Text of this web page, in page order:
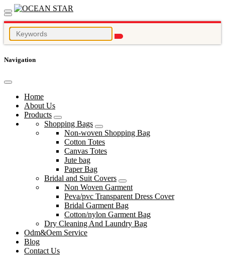
Navigation
Home
About Us
Products
Shopping Bags
Non-woven Shopping Bag
Cotton Totes
Canvas Totes
Jute bag
Paper Bag
Bridal and Suit Covers
Non Woven Garment
Peva/pvc Transparent Dress Cover
Bridal Garment Bag
Cotton/nylon Garment Bag
Dry Cleaning And Laundry Bag
Odm&Oem Service
Blog
Contact Us